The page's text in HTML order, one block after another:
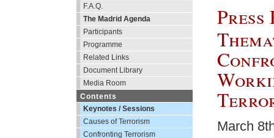
F.A.Q.
The Madrid Agenda
Participants
Programme
Related Links
Document Library
Media Room
Contents
Keynotes / Sessions
Causes of Terrorism
Confronting Terrorism
Press
March